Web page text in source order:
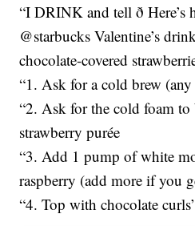
“I DRINK and tell ð
@starbucks Valentine’s
chocolate-covered
“1. Ask for a cold brew (any
“2. Ask for the cold foam to
strawberry purée
“3. Add 1 pump of white
raspberry (add more if you
“4. Top with chocolate